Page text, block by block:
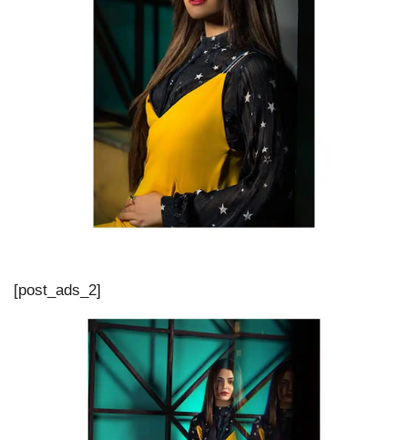
[post_ads_2]